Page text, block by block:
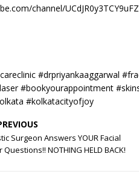
channel/
#drpriyankaaggarwal
#bookyourappointment
#kolkatacityofjoy
Surgeon Answers YOUR Facial
Questions!! NOTHING HELD BACK!